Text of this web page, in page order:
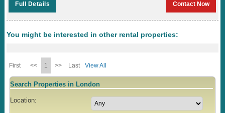
Full Details Contact Now
You might be interested in other rental properties:
First << 1 >> Last View All
Search Properties in London
Location: